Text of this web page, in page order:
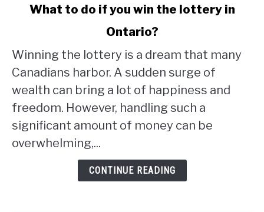
do
if
you
win
lottery
in
What to do if you win the lottery in
Ontario?
Winning the lottery is a dream that many
Canadians harbor. A sudden surge of
wealth can bring a lot of happiness and
freedom. However, handling such a
significant amount of money can be
overwhelming,...
CONTINUE READING